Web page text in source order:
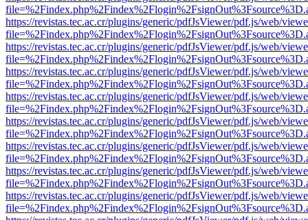
https://revistas.tec.ac.cr/plugins/generic/pdfJsViewer/pdf.js/web/
https://revistas.tec.ac.cr/plugins/generic/pdfJsViewer/pdf.js/web/
https://revistas.tec.ac.cr/plugins/generic/pdfJsViewer/pdf.js/web/
https://revistas.tec.ac.cr/plugins/generic/pdfJsViewer/pdf.js/web/
https://revistas.tec.ac.cr/plugins/generic/pdfJsViewer/pdf.js/web/
https://revistas.tec.ac.cr/plugins/generic/pdfJsViewer/pdf.js/web/
https://revistas.tec.ac.cr/plugins/generic/pdfJsViewer/pdf.js/web/
https://revistas.tec.ac.cr/plugins/generic/pdfJsViewer/pdf.js/web/